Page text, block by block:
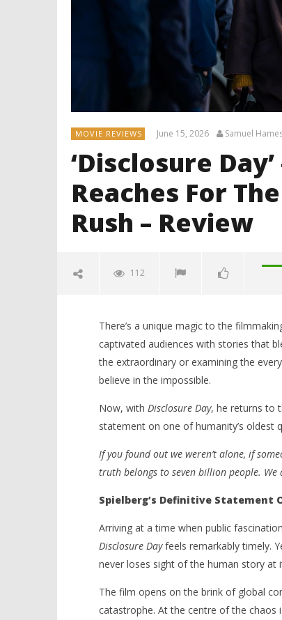
MOVIE REVIEWS June 15, 2026 Samuel
‘Disclosure
Reaches For
Rush – Review
112
NOW VIEWING
‘Disclosure Day’ – Steven
Spielberg Reaches For The Stars
In A Thrilling Sci-Fi Rush – Review
Samuel
15,
There’s a unique magic to the
captivated audiences with stories that
the extraordinary or examining the
believe in the impossible.
Now, with Disclosure Day, he returns to
statement on one of humanity’s oldest
If you found out we weren’t alone, if
truth belongs to seven billion people. We
Spielberg’s Definitive Statement
Arriving at a time when public
Disclosure Dayfeels remarkably timely.
never loses sight of the human story at
The film opens on the brink of global
catastrophe. At the centre of the chaos